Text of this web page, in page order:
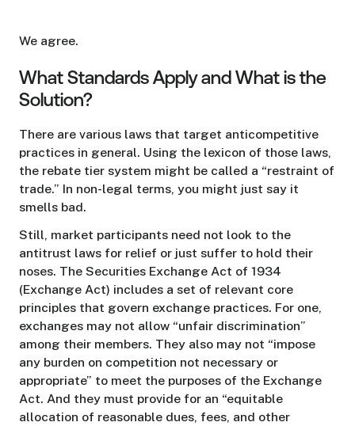
We agree.
What Standards Apply and What is the
Solution?
There are various laws that target anticompetitive
practices in general. Using the lexicon of those laws,
the rebate tier system might be called a “restraint of
trade.” In non-legal terms, you might just say it
smells bad.
Still, market participants need not look to the
antitrust laws for relief or just suffer to hold their
noses. The Securities Exchange Act of 1934
(Exchange Act) includes a set of relevant core
principles that govern exchange practices. For one,
exchanges may not allow “unfair discrimination”
among their members. They also may not “impose
any burden on competition not necessary or
appropriate” to meet the purposes of the Exchange
Act. And they must provide for an “equitable
allocation of reasonable dues, fees, and other